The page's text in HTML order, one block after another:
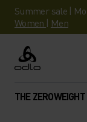
Summer sale |
Women | Men
Odlo
THE